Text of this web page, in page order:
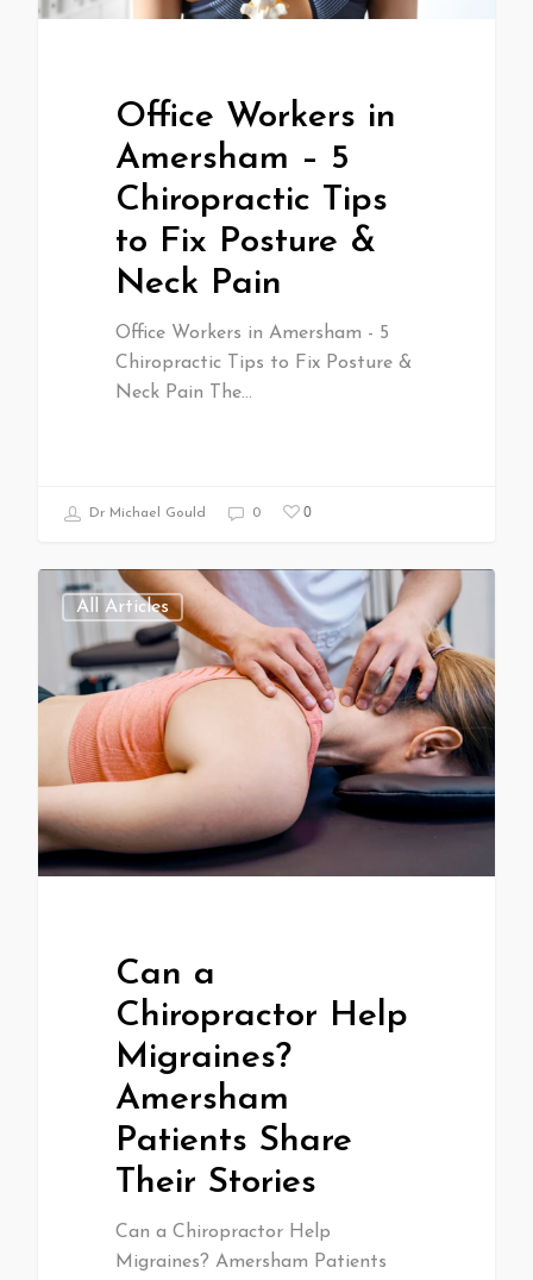
Office Workers in
Amersham – 5
Chiropractic Tips
to Fix Posture &
Neck Pain
Office Workers in Amersham - 5
Chiropractic Tips to Fix Posture &
Neck Pain The…
Dr Michael Gould 0 0
All Articles
Can a
Chiropractor Help
Migraines?
Amersham
Patients Share
Their Stories
Can a Chiropractor Help
Migraines? Amersham Patients